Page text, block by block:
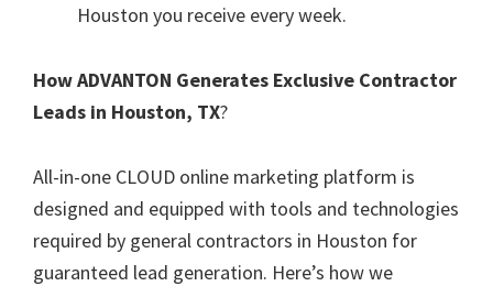
Houston you receive every week.
How ADVANTON Generates Exclusive Contractor
Leads in Houston, TX?
All-in-one CLOUD online marketing platform is
designed and equipped with tools and technologies
required by general contractors in Houston for
guaranteed lead generation. Here’s how we